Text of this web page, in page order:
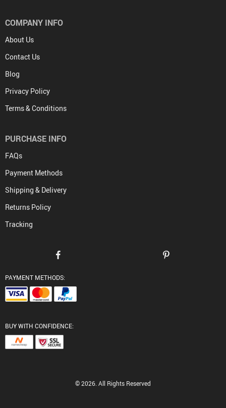
COMPANY INFO
About Us
Contact Us
Blog
Privacy Policy
Terms & Conditions
PURCHASE INFO
FAQs
Payment Methods
Shipping & Delivery
Returns Policy
Tracking
PAYMENT METHODS:
BUY WITH CONFIDENCE:
© 2026. All Rights Reserved